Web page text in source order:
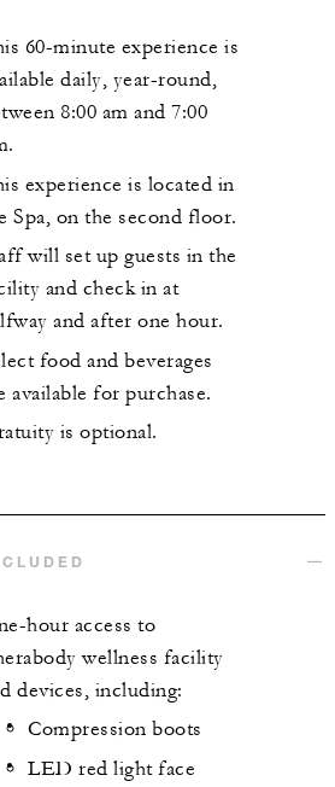
60-minute experience is
daily, year-round,
8:00 am and 7:00
experience is located in
Spa, on the second floor.
will set up guests in the
and check in at
and after one hour.
food and beverages
available for purchase.
is optional.
hour access to
wellness facility
devices, including:
Compression boots
LED red light face